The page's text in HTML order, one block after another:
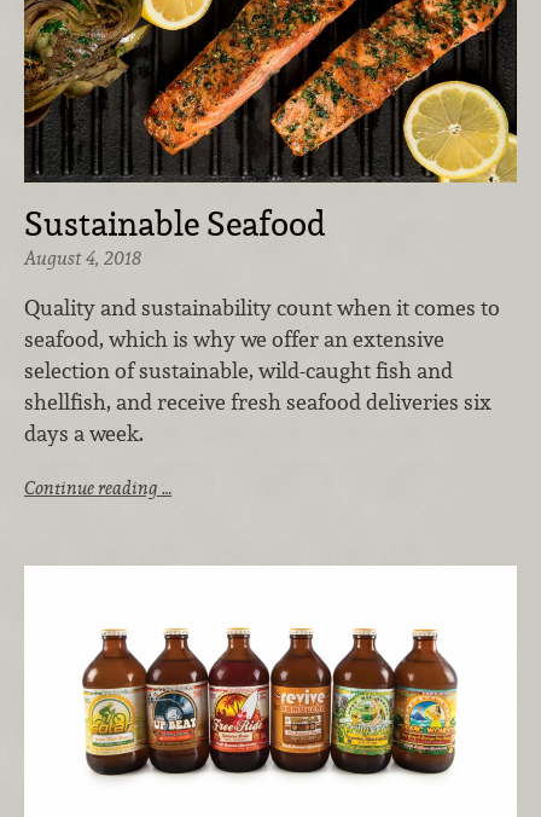
Sustainable Seafood
August 4, 2018
Quality and sustainability count when it comes to
seafood, which is why we offer an extensive
selection of sustainable, wild-caught fish and
shellfish, and receive fresh seafood deliveries six
days a week.
Continue reading …